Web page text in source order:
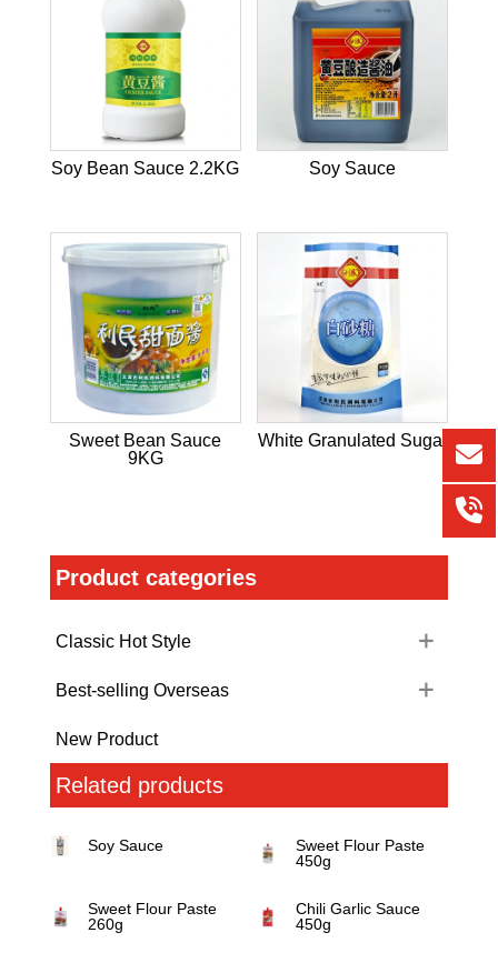
Soy Bean Sauce 2.2KG Soy Sauce
Sweet Bean Sauce
9KG
White Granulated Sugar
Product categories
Classic Hot Style
Best-selling Overseas
New Product
Related products
Soy Sauce
Sweet Flour Paste
450g
Sweet Flour Paste
260g
Chili Garlic Sauce
450g